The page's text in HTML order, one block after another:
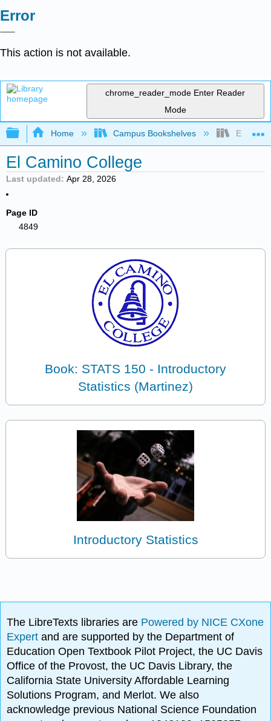
Error
This action is not available.
chrome_reader_mode Enter Reader
Mode
Expand/collapse global hierarchy
Home Campus Bookshelves El
El Camino College
Last updated Apr 28, 2026
Page ID
4849
Book: STATS 150 - Introductory
Statistics (Martinez)
Introductory Statistics
The LibreTexts libraries are Powered by NICE CXone
Expertand are supported by the Department of
Education Open Textbook Pilot Project, the UC Davis
Office of the Provost, the UC Davis Library, the
California State University Affordable Learning
Solutions Program, and Merlot. We also
acknowledge previous National Science Foundation